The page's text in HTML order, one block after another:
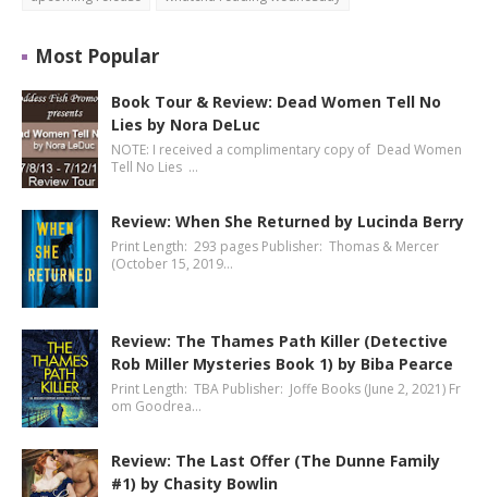
Most Popular
Book Tour & Review: Dead Women Tell No
Lies by Nora DeLuc
NOTE: I received a complimentary copy of Dead Women
Tell No Lies …
Review: When She Returned by Lucinda Berry
Print Length: 293 pages Publisher: Thomas & Mercer
(October 15, 2019…
Review: The Thames Path Killer (Detective
Rob Miller Mysteries Book 1) by Biba Pearce
Print Length: TBA Publisher: Joffe Books (June 2, 2021) Fr
om Goodrea…
Review: The Last Offer (The Dunne Family
#1) by Chasity Bowlin